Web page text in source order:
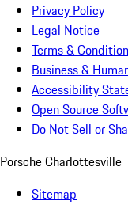
Privacy Policy
Legal Notice
Terms &
Business &
Accessibility
Open Source
Do Not Sell or
Porsche Charlottesville
Sitemap